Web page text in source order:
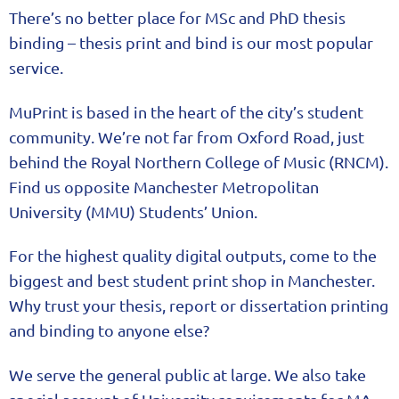
There’s no better place for MSc and PhD thesis
binding – thesis print and bind is our most popular
service.
MuPrint is based in the heart of the city’s student
community. We’re not far from Oxford Road, just
behind the Royal Northern College of Music (RNCM).
Find us opposite Manchester Metropolitan
University (MMU) Students’ Union.
For the highest quality digital outputs, come to the
biggest and best student print shop in Manchester.
Why trust your thesis, report or dissertation printing
and binding to anyone else?
We serve the general public at large. We also take